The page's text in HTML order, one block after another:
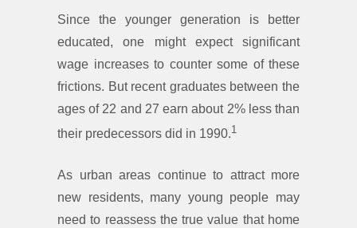
Since the younger generation is better
educated, one might expect significant
wage increases to counter some of these
frictions. But recent graduates between the
ages of 22 and 27 earn about 2% less than
their predecessors did in 1990.1
As urban areas continue to attract more
new residents, many young people may
need to reassess the true value that home